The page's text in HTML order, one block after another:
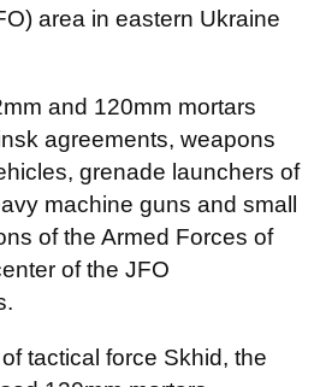
area in eastern Ukraine
and 120mm mortars
agreements, weapons
grenade launchers of
machine guns and small
of the Armed Forces of
of the JFO
tactical force Skhid, the